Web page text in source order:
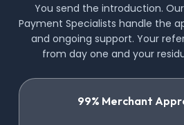
You send the introduction.
Payment Specialists handle the
and ongoing support. Your
from day one and your
99% Merchant